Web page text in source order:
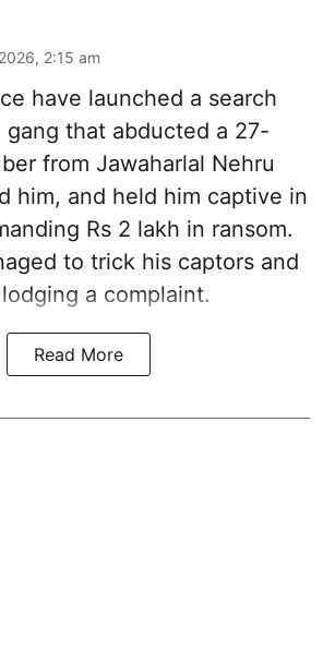
2:15 am
have launched a search
that abducted a 27-
from Jawaharlal Nehru
him, and held him captive in
Rs 2 lakh in ransom.
to trick his captors and
a complaint.
Read More